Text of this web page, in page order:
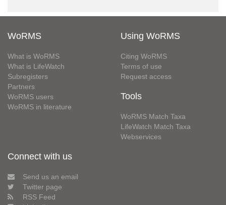
WoRMS
What is WoRMS
What is LifeWatch
Subregisters
Partners
WoRMS users
WoRMS in literature
Using WoRMS
Citing WoRMS
Terms of use
Request access
Tools
WoRMS Match Taxa
LifeWatch Match Taxa
Webservices
Connect with us
Send us an email
Twitter page
RSS Feed